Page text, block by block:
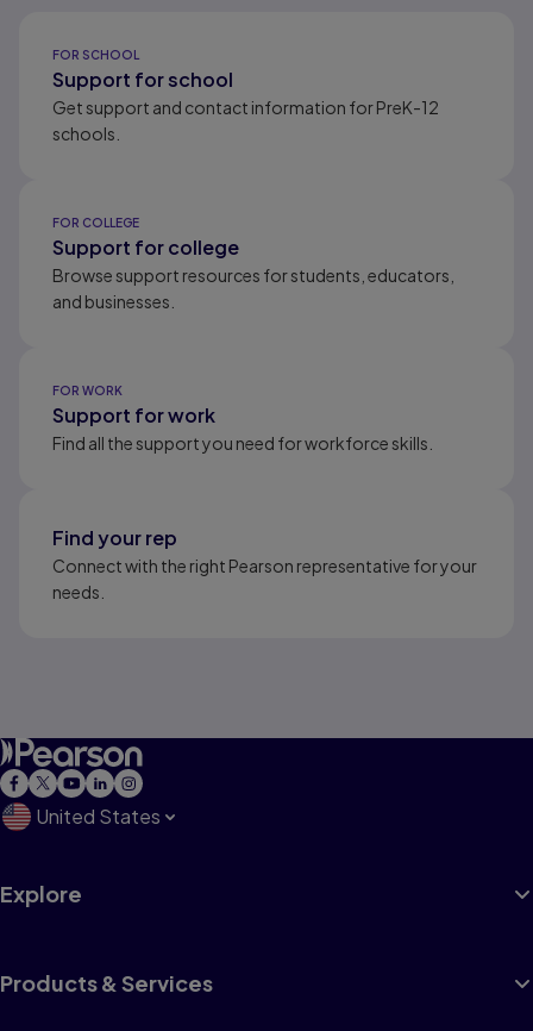
FOR SCHOOL
Support for school
Get support and contact information for PreK-12
schools.
FOR COLLEGE
Support for college
Browse support resources for students, educators,
and businesses.
FOR WORK
Support for work
Find all the support you need for workforce skills.
Find your rep
Connect with the right Pearson representative for your
needs.
United States
Explore
Products & Services